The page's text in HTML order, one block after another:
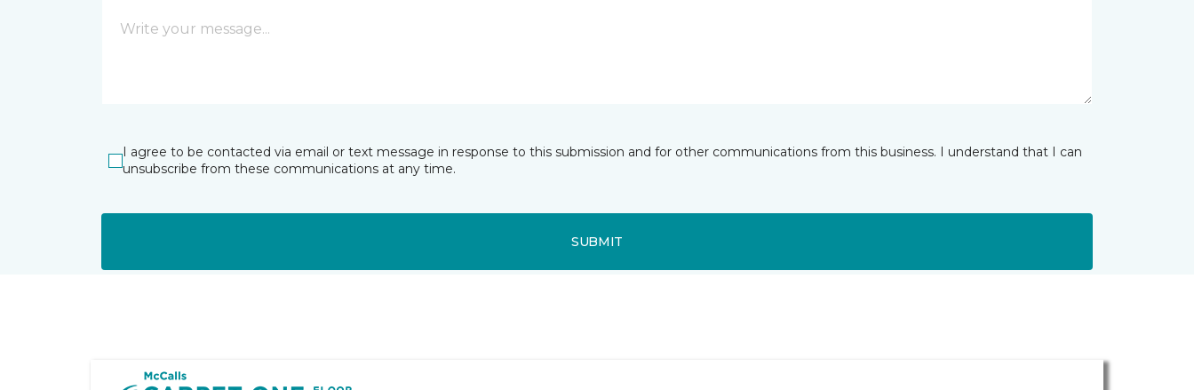
I agree to be contacted via email or text message in response to this submission and for other communications from this business. I understand that I can
unsubscribe from these communications at any time.
SUBMIT